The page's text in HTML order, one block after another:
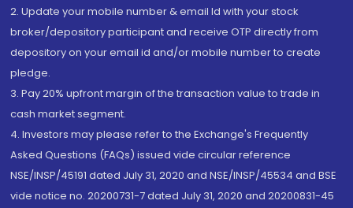
2. Update your mobile number & email Id with your stock
broker/depository participant and receive OTP directly from
depository on your email id and/or mobile number to create
pledge.
3. Pay 20% upfront margin of the transaction value to trade in
cash market segment.
4. Investors may please refer to the Exchange's Frequently
Asked Questions (FAQs) issued vide circular reference
NSE/INSP/45191 dated July 31, 2020 and NSE/INSP/45534 and BSE
vide notice no. 20200731-7 dated July 31, 2020 and 20200831-45